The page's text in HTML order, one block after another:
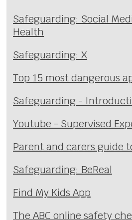
Safeguarding: Social
Health
Safeguarding: X
Top 15 most dangerous
Safeguarding -
Youtube - Supervised
Parent and carers guide
Safeguarding: BeReal
Find My Kids App
The ABC online safety